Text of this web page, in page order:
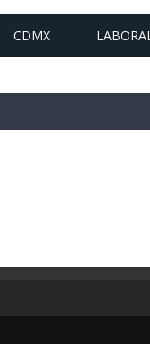
CDMX